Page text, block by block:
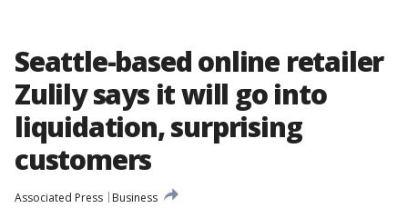
Seattle-based online retailer
Zulily says it will go into
liquidation, surprising
customers
Associated Press
Business